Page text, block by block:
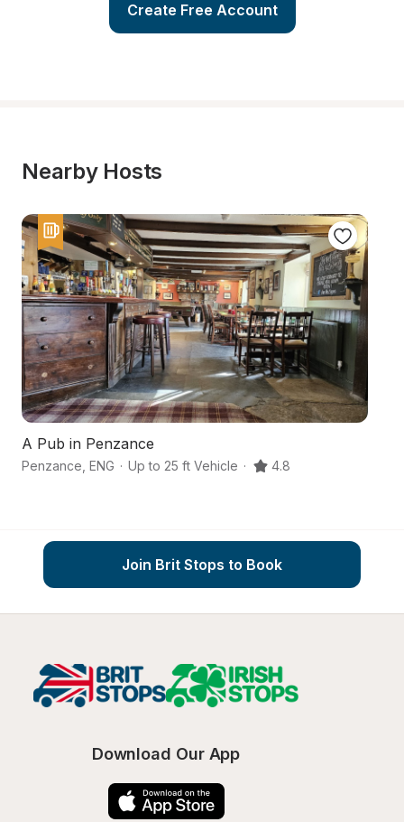
Create Free Account
Nearby Hosts
A Pub in Penzance
Penzance ENG · Up to 25 ft Vehicle · 4.8
Join Brit Stops to Book
Download Our App